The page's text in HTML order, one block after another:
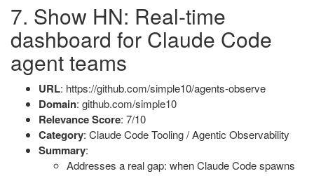
7. Show HN: Real-time
dashboard for Claude Code
agent teams
URL: https://github.com/simple10/agents-observe
Domain: github.com/simple10
Relevance Score: 7/10
Category: Claude Code Tooling / Agentic Observability
Summary:
Addresses a real gap: when Claude Code spawns